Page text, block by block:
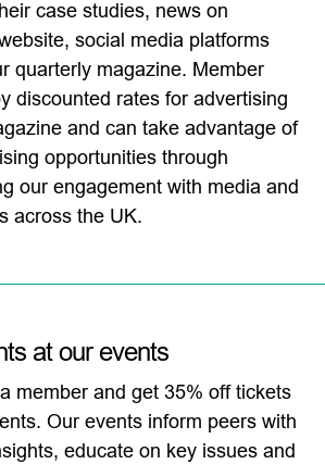
case studies, news on
social media platforms
quarterly magazine. Member
discounted rates for advertising
and can take advantage of
opportunities through
our engagement with media and
across the UK.
at our events
member and get 35% off tickets
Our events inform peers with
educate on key issues and